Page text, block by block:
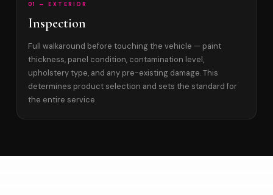
01 — EXTERIOR
Inspection
Full walkaround before touching the vehicle — paint
thickness, panel condition, contamination level,
upholstery type, and any pre-existing damage. This
determines product selection and sets the standard for
the entire service.